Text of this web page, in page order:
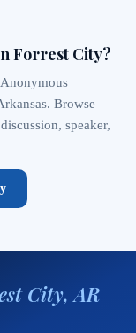
Forrest City?
Browse
speaker,
City, AR